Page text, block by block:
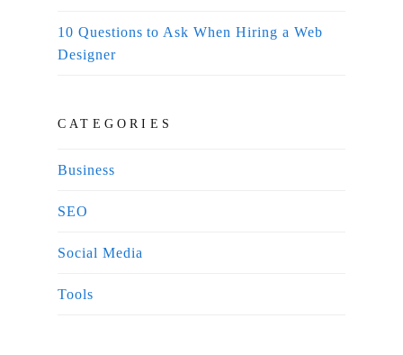
10 Questions to Ask When Hiring a Web
Designer
CATEGORIES
Business
SEO
Social Media
Tools